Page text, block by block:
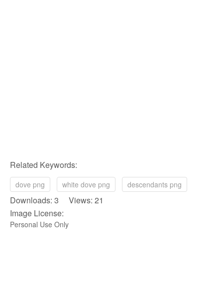
Related Keywords:
dove png white dove png descendants png
Downloads: 3 Views: 21
Image License:
Personal Use Only